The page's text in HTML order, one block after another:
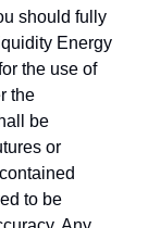
should fully
Energy
the use of
the
be
or
to be